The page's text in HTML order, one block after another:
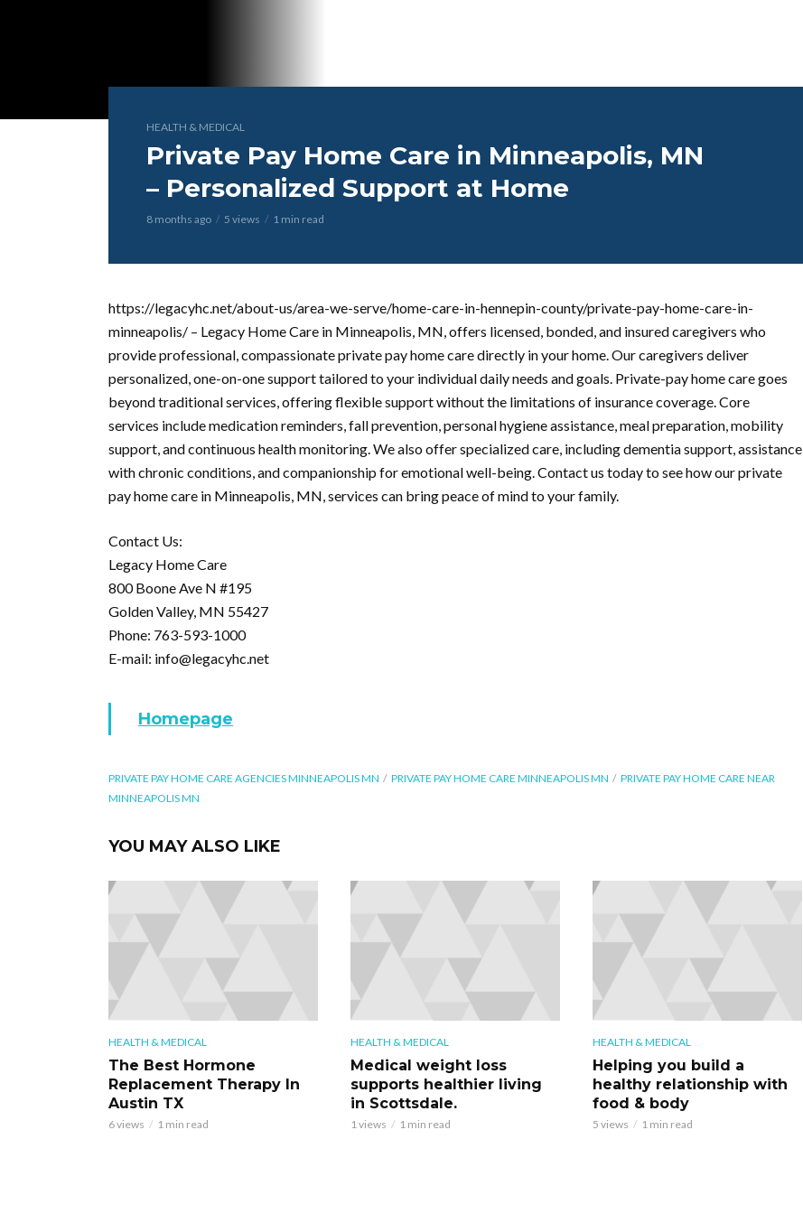
HEALTH & MEDICAL
Private Pay Home Care in Minneapolis, MN
– Personalized Support at Home
8 months ago 5 views 1 min read
https://legacyhc.net/about-us/area-we-serve/home-care-in-hennepin-county/private-pay-home-care-in-
minneapolis/ – Legacy Home Care in Minneapolis, MN, offers licensed, bonded, and insured caregivers who
provide professional, compassionate private pay home care directly in your home. Our caregivers deliver
personalized, one-on-one support tailored to your individual daily needs and goals. Private-pay home care goes
beyond traditional services, offering flexible support without the limitations of insurance coverage. Core
services include medication reminders, fall prevention, personal hygiene assistance, meal preparation, mobility
support, and continuous health monitoring. We also offer specialized care, including dementia support, assistance
with chronic conditions, and companionship for emotional well-being. Contact us today to see how our private
pay home care in Minneapolis, MN, services can bring peace of mind to your family.
Contact Us:
Legacy Home Care
800 Boone Ave N #195
Golden Valley, MN 55427
Phone: 763-593-1000
E-mail: info@legacyhc.net
Homepage
PRIVATE PAY HOME CARE AGENCIES MINNEAPOLIS MN PRIVATE PAY HOME CARE MINNEAPOLIS MN
PRIVATE PAY HOME CARE NEAR
MINNEAPOLIS MN
YOU MAY ALSO LIKE
HEALTH & MEDICAL
The Best Hormone
Replacement Therapy In
Austin TX
6 views 1 min read
HEALTH & MEDICAL
Medical weight loss
supports healthier living
in Scottsdale.
1 views 1 min read
HEALTH & MEDICAL
Helping you build a
healthy relationship with
food & body
5 views 1 min read